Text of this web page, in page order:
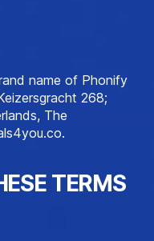
name of Phonify
268;
The
.
TERMS